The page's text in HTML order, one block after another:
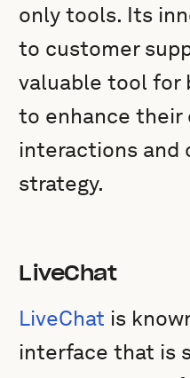
only tools. Its
to customer
valuable tool for
to enhance their
interactions and
strategy.
LiveChat
LiveChat is
interface that is